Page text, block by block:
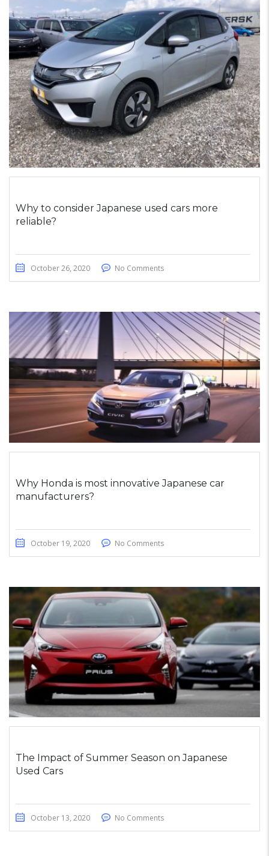
Why to consider Japanese used cars more
reliable?
October 26, 2020 No Comments
Why Honda is most innovative Japanese car
manufacturers?
October 19, 2020 No Comments
The Impact of Summer Season on Japanese
Used Cars
October 13, 2020 No Comments